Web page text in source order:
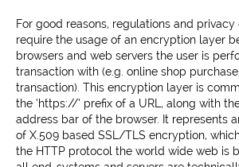
For good reasons, regulations and
require the usage of an encryption layer
browsers and web servers the user is
transaction with (e.g. online shop
transaction). This encryption layer is
the ‘https://’ prefix of a URL, along with
address bar of the browser. It represents
of X.509 based SSL/TLS encryption,
the HTTP protocol the world wide web is